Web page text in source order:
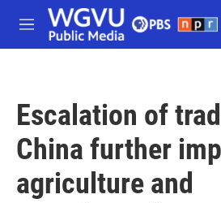
Skip to main content
M
e
Escalation of
China further
agriculture and